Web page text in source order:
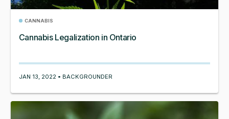
CANNABIS
Cannabis Legalization in Ontario
JAN 13, 2022 • BACKGROUNDER